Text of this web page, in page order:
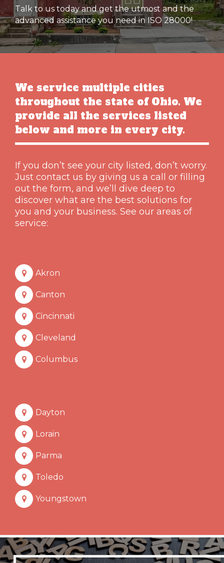
Talk to us today and get the utmost and the
advanced assistance you need in ISO 28000!
We service multiple cities
throughout the state of Ohio. We
provide all the services listed
below and more in every city.
If you don’t see your city listed, don’t worry.
Just contact us by giving us a call or filling
out the form, and we’ll dive deep to
discover what are the best solutions for
you and your business. See our areas of
service:
Akron
Canton
Cincinnati
Cleveland
Columbus
Dayton
Lorain
Parma
Toledo
Youngstown